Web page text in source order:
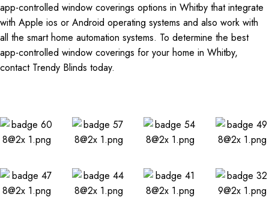
app-controlled window coverings options in Whitby that integrate
with Apple ios or Android operating systems and also work with
all the smart home automation systems. To determine the best
app-controlled window coverings for your home in Whitby,
contact Trendy Blinds today.